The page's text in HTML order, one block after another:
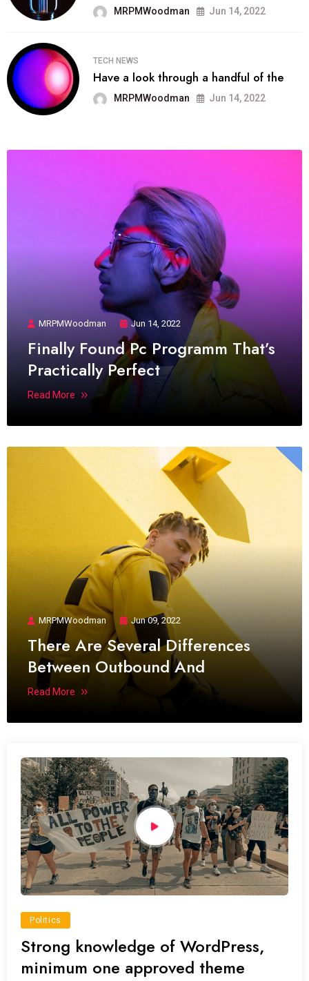
MRPMWoodman Jun 14, 2022
TECH NEWS
Have a look through a handful of the
MRPMWoodman Jun 14, 2022
MRPMWoodman Jun 14, 2022
Finally Found Pc Programm That’s
Practically Perfect
Read More
MRPMWoodman Jun 09, 2022
There Are Several Differences
Between Outbound And
Read More
Politics
Strong knowledge of WordPress,
minimum one approved theme